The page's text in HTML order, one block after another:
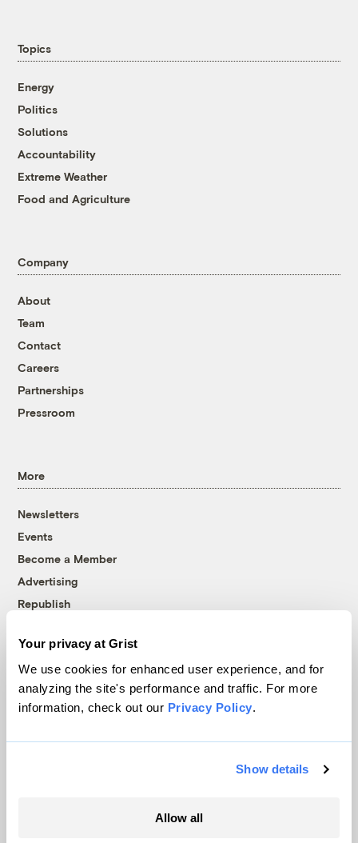
Your privacy at Grist
We use cookies for enhanced user experience, and for
analyzing the site's performance and traffic. For more
information, check out our Privacy Policy.
Show details
Allow all
Topics
Energy
Politics
Solutions
Accountability
Extreme Weather
Food and Agriculture
Company
About
Team
Contact
Careers
Partnerships
Pressroom
More
Newsletters
Events
Become a Member
Advertising
Republish
© 1999-2026 Grist Magazine, Inc. All rights reserved.
Grist is powered byWordPress VIP